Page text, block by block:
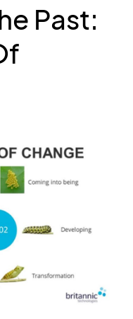
Past: